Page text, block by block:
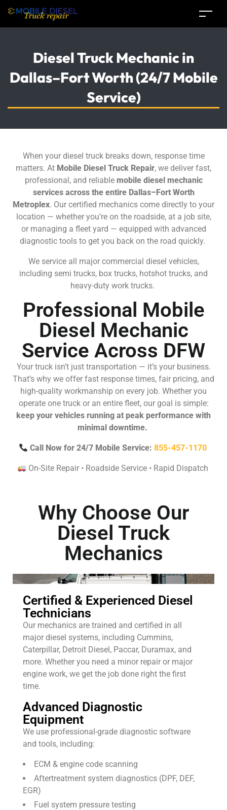
Diesel Truck Mechanic in
Dallas–Fort Worth (24/7 Mobile
Service)
When your diesel truck breaks down, response time
matters. At Mobile Diesel Truck Repair, we deliver fast,
professional, and reliable mobile diesel mechanic
services across the entire Dallas–Fort Worth
Metroplex. Our certified mechanics come directly to your
location — whether you’re on the roadside, at a job site,
or managing a fleet yard — equipped with advanced
diagnostic tools to get you back on the road quickly.
We service all major commercial diesel vehicles,
including semi trucks, box trucks, hotshot trucks, and
heavy-duty work trucks.
Professional Mobile
Diesel Mechanic
Service Across DFW
Your truck isn’t just transportation — it’s your business.
That’s why we offer fast response times, fair pricing, and
high-quality workmanship on every job. Whether you
operate one truck or an entire fleet, our goal is simple:
keep your vehicles running at peak performance with
minimal downtime.
Call Now for 24/7 Mobile Service: 855-457-1170
On-Site Repair • Roadside Service • Rapid Dispatch
Why Choose Our
Diesel Truck
Mechanics
Certified & Experienced Diesel
Technicians
Our mechanics are trained and certified in all
major diesel systems, including Cummins,
Caterpillar, Detroit Diesel, Paccar, Duramax, and
more. Whether you need a minor repair or major
engine work, we get the job done right the first
time.
Advanced Diagnostic
Equipment
We use professional-grade diagnostic software
and tools, including:
ECM & engine code scanning
Aftertreatment system diagnostics (DPF, DEF,
EGR)
Fuel system pressure testing